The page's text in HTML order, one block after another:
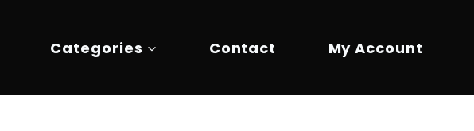
Categories Contact My Account